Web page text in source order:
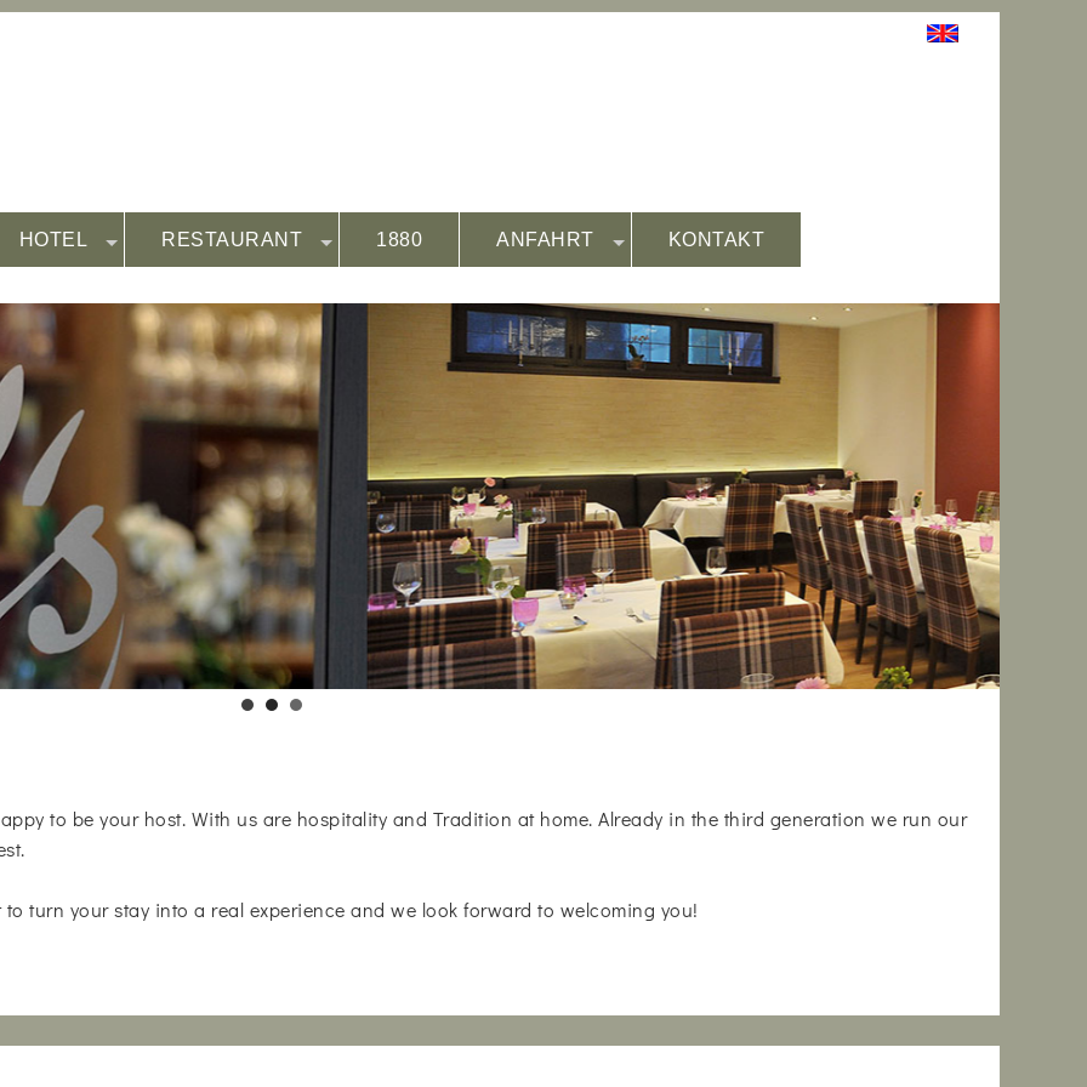
HOTEL RESTAURANT 1880 ANFAHRT KONTAKT
to be your host. With us are hospitality and Tradition at home. Already in the third generation we run our
turn your stay into a real experience and we look forward to welcoming you!